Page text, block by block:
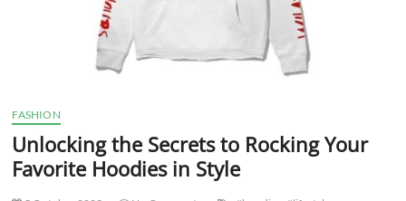
FASHION
Unlocking the Secrets to Rocking Your
Favorite Hoodies in Style